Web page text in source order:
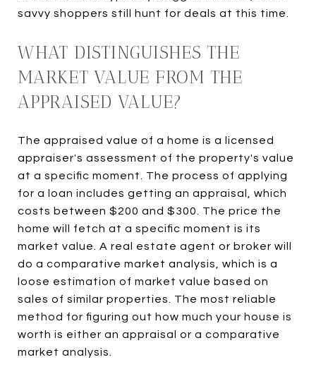
savvy shoppers still hunt for deals at this time.
WHAT DISTINGUISHES THE
MARKET VALUE FROM THE
APPRAISED VALUE?
The appraised value of a home is a licensed
appraiser's assessment of the property's value
at a specific moment. The process of applying
for a loan includes getting an appraisal, which
costs between $200 and $300. The price the
home will fetch at a specific moment is its
market value. A real estate agent or broker will
do a comparative market analysis, which is a
loose estimation of market value based on
sales of similar properties. The most reliable
method for figuring out how much your house is
worth is either an appraisal or a comparative
market analysis.